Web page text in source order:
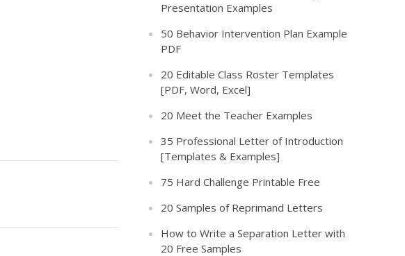
Presentation Examples
50 Behavior Intervention Plan Example
PDF
20 Editable Class Roster Templates
[PDF, Word, Excel]
20 Meet the Teacher Examples
35 Professional Letter of Introduction
[Templates & Examples]
75 Hard Challenge Printable Free
20 Samples of Reprimand Letters
How to Write a Separation Letter with
20 Free Samples